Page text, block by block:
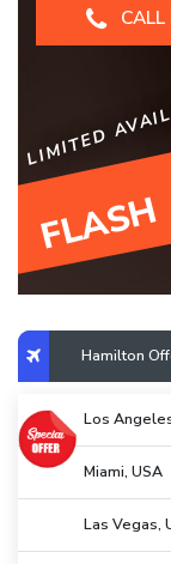
LIMITED
FLASH
Hamilton
Los
Miami, USA
Las Vegas,